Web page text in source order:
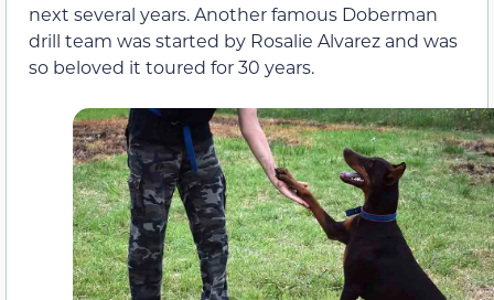
next several years. Another famous Doberman
drill team was started by Rosalie Alvarez and was
so beloved it toured for 30 years.